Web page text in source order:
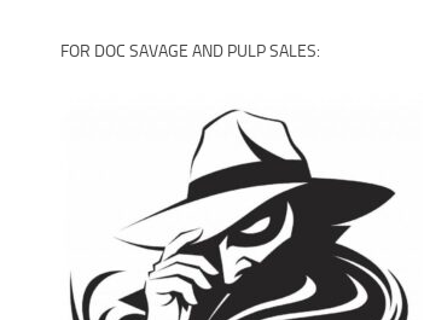
FOR DOC SAVAGE AND PULP SALES: